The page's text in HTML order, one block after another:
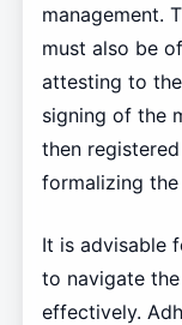
management.
must also be
attesting to
signing of the
then
formalizing the
It is advisable
to navigate
effectively.